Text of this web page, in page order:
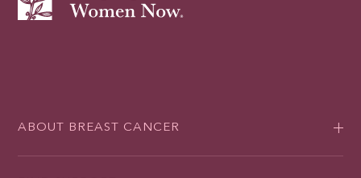
ABOUT BREAST CANCER